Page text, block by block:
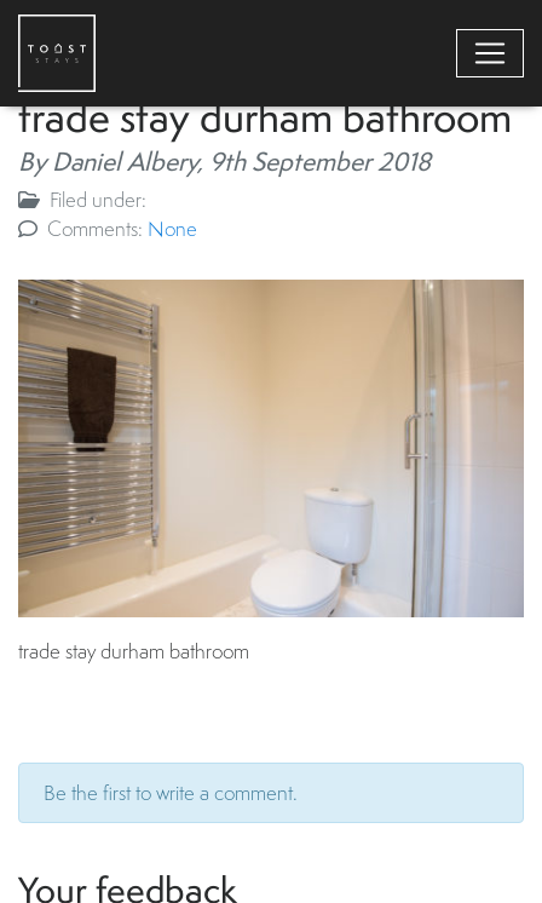
trade stay durham bathroom
By Daniel Albery, 9th September 2018
Filed under:
Comments: None
trade stay durham bathroom
Be the first to write a comment.
Your feedback